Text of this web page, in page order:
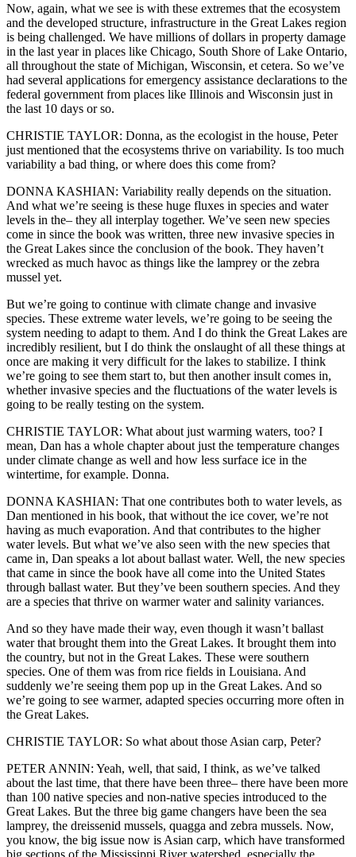
Now, again, what we see is with these extremes that the ecosystem
and the developed structure, infrastructure in the Great Lakes region
is being challenged. We have millions of dollars in property damage
in the last year in places like Chicago, South Shore of Lake Ontario,
all throughout the state of Michigan, Wisconsin, et cetera. So we’ve
had several applications for emergency assistance declarations to the
federal government from places like Illinois and Wisconsin just in
the last 10 days or so.
CHRISTIE TAYLOR: Donna, as the ecologist in the house, Peter
just mentioned that the ecosystems thrive on variability. Is too much
variability a bad thing, or where does this come from?
DONNA KASHIAN: Variability really depends on the situation.
And what we’re seeing is these huge fluxes in species and water
levels in the– they all interplay together. We’ve seen new species
come in since the book was written, three new invasive species in
the Great Lakes since the conclusion of the book. They haven’t
wrecked as much havoc as things like the lamprey or the zebra
mussel yet.
But we’re going to continue with climate change and invasive
species. These extreme water levels, we’re going to be seeing the
system needing to adapt to them. And I do think the Great Lakes are
incredibly resilient, but I do think the onslaught of all these things at
once are making it very difficult for the lakes to stabilize. I think
we’re going to see them start to, but then another insult comes in,
whether invasive species and the fluctuations of the water levels is
going to be really testing on the system.
CHRISTIE TAYLOR: What about just warming waters, too? I
mean, Dan has a whole chapter about just the temperature changes
under climate change as well and how less surface ice in the
wintertime, for example. Donna.
DONNA KASHIAN: That one contributes both to water levels, as
Dan mentioned in his book, that without the ice cover, we’re not
having as much evaporation. And that contributes to the higher
water levels. But what we’ve also seen with the new species that
came in, Dan speaks a lot about ballast water. Well, the new species
that came in since the book have all come into the United States
through ballast water. But they’ve been southern species. And they
are a species that thrive on warmer water and salinity variances.
And so they have made their way, even though it wasn’t ballast
water that brought them into the Great Lakes. It brought them into
the country, but not in the Great Lakes. These were southern
species. One of them was from rice fields in Louisiana. And
suddenly we’re seeing them pop up in the Great Lakes. And so
we’re going to see warmer, adapted species occurring more often in
the Great Lakes.
CHRISTIE TAYLOR: So what about those Asian carp, Peter?
PETER ANNIN: Yeah, well, that said, I think, as we’ve talked
about the last time, that there have been three– there have been more
than 100 native species and non-native species introduced to the
Great Lakes. But the three big game changers have been the sea
lamprey, the dreissenid mussels, quagga and zebra mussels. Now,
you know, the big issue now is Asian carp, which have transformed
big sections of the Mississippi River watershed, especially the